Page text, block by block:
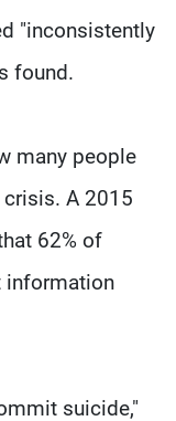
"inconsistently
found.
many people
A 2015
62% of
information
suicide,"